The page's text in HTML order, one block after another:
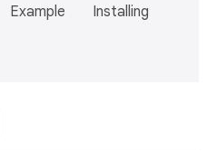
Example Installing